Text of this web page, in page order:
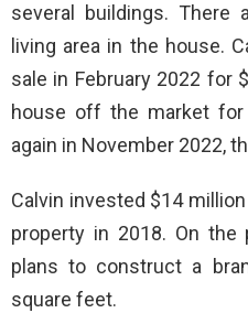
several buildings. There
living area in the house.
sale in February 2022 for
house off the market
again in November 2022,
Calvin invested $14
property in 2018. On the
plans to construct a
square feet.